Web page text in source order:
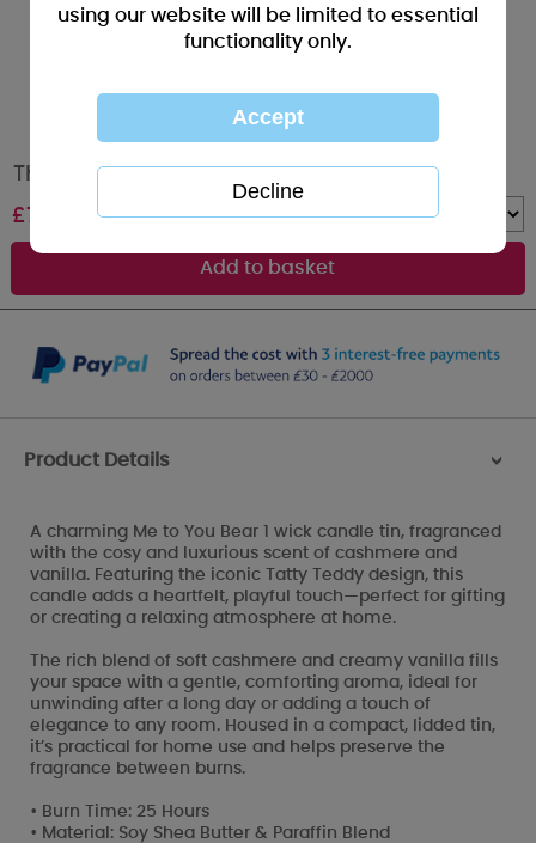
Thinking of You Me to You Bear Tin Candle
£7.99 Quantity :
Product Details >
A charming Me to You Bear 1 wick candle tin, fragranced
with the cosy and luxurious scent of cashmere and
vanilla. Featuring the iconic Tatty Teddy design, this
candle adds a heartfelt, playful touch—perfect for gifting
or creating a relaxing atmosphere at home.
The rich blend of soft cashmere and creamy vanilla fills
your space with a gentle, comforting aroma, ideal for
unwinding after a long day or adding a touch of
elegance to any room. Housed in a compact, lidded tin,
it’s practical for home use and helps preserve the
fragrance between burns.
• Burn Time: 25 Hours
• Material: Soy Shea Butter & Paraffin Blend
using our website will be limited to essential
functionality only.